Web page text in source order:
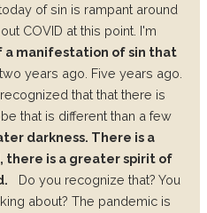
of sin is rampant around
COVID at this point. I'm
a manifestation of sin that
years ago. Five years ago.
that that there is
that is different than a few
darkness. There is a
there is a greater spirit of
Do you recognize that? You
about? The pandemic is